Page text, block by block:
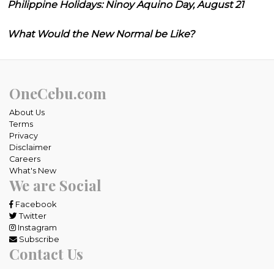
Philippine Holidays: Ninoy Aquino Day, August 21
What Would the New Normal be Like?
OneCebu.com
About Us
Terms
Privacy
Disclaimer
Careers
What's New
We are Social
Facebook
Twitter
Instagram
Subscribe
Contact Us